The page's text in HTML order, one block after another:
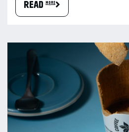
READ more